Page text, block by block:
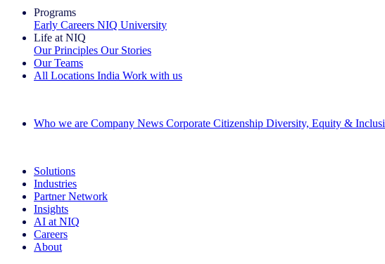
Programs
Early Careers NIQ University
Life at NIQ
Our Principles Our Stories
Our Teams
All Locations India Work with us
Who we are Company News Corporate Citizenship Diversity, Equity &
Solutions
Industries
Partner Network
Insights
AI at NIQ
Careers
About